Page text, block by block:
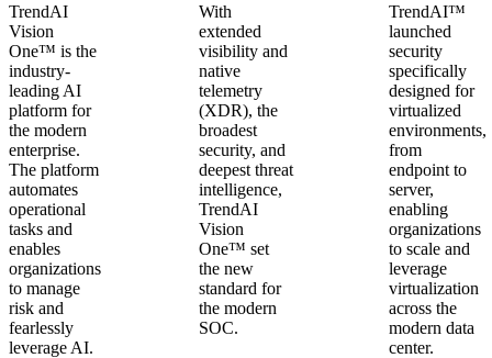
TrendAI
Vision
One™ is the
industry-
leading AI
platform for
the modern
enterprise.
The platform
automates
operational
tasks and
enables
organizations
to manage
risk and
fearlessly
leverage AI.
With
extended
visibility and
native
telemetry
(XDR), the
broadest
security, and
deepest threat
intelligence,
TrendAI
Vision
One™ set
the new
standard for
the modern
SOC.
TrendAI™
launched
security
specifically
designed for
virtualized
environments,
from
endpoint to
server,
enabling
organizations
to scale and
leverage
virtualization
across the
modern data
center.